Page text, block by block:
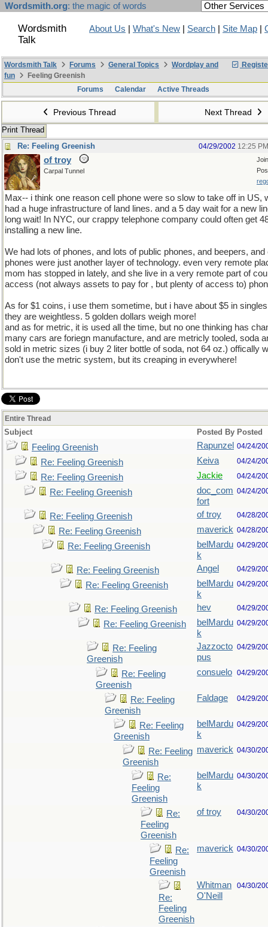
Wordsmith.org: the magic of words
Wordsmith
Talk
About Us What's New Search Site Map
Wordsmith Talk Forums General Topics
Wordplay and
fun
Feeling Greenish
Forums
Calendar Active Threads
Previous Thread Next Thread
Print Thread
Re: Feeling Greenish
04/29/2002 12:25 PM
of troy
Carpal Tunnel
Max-- i think one reason cell phone were so slow to take off in US,
had a huge infrastructure of land lines. and a 5 day wait for a new
long wait! In NYC, our crappy telephone company could often get
installing a new line.
We had lots of phones, and lots of public phones, and beepers, and
phones were just another layer of technology. even very remote
mom has stopped in lately, and she live in a very remote part of
access (not always assets to pay for , but plenty of access to)
As for $1 coins, i use them sometime, but i have about $5 in
they are weightless. 5 golden dollars weigh more!
and as for metric, it is used all the time, but no one thinking has
many cars are foriegn manufacture, and are metricly tooled, soda
sold in metric sizes (i buy 2 liter bottle of soda, not 64 oz.) offically
don't use the metric system, but its creaping in everywhere!
Entire Thread
Subject Posted By Posted
Feeling Greenish Rapunzel 04/24/
Re: Feeling Greenish Keiva 04/24/
Re: Feeling Greenish Jackie 04/24/
Re: Feeling Greenish
doc_com
fort
04/24/
Re: Feeling Greenish of troy 04/28/
Re: Feeling Greenish maverick 04/28/
Re: Feeling Greenish
belMardu
k
04/29/
Re: Feeling Greenish Angel 04/29/
Re: Feeling Greenish
belMardu
k
04/29/
Re: Feeling Greenish hev 04/29/
Re: Feeling Greenish
belMardu
k
04/29/
Re: Feeling
Greenish
Jazzocto
pus
04/29/
Re: Feeling
Greenish
consuelo 04/29/
Re: Feeling
Greenish
Faldage 04/29/
Re: Feeling
Greenish
belMardu
k
04/29/
Re: Feeling
Greenish
maverick 04/30/
Re:
Feeling
Greenish
belMardu
k
04/30/
Re:
Feeling
Greenish
of troy 04/30/
Re:
Feeling
Greenish
maverick 04/30/
Re:
Feeling
Greenish
Whitman
O'Neill
04/30/